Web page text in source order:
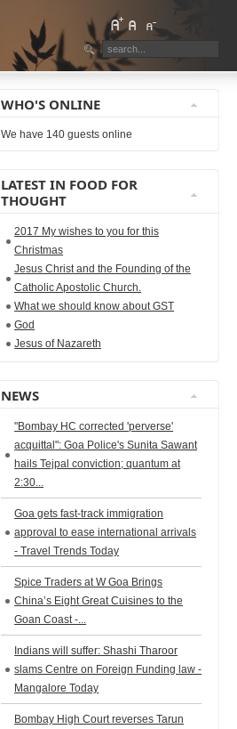
WHO'S ONLINE
We have 140 guests online
LATEST IN FOOD FOR
THOUGHT
2017 My wishes to you for this
Christmas
Jesus Christ and the Founding of the
Catholic Apostolic Church.
What we should know about GST
God
Jesus of Nazareth
NEWS
"Bombay HC corrected 'perverse'
acquittal": Goa Police's Sunita Sawant
hails Tejpal conviction; quantum at
2:30...
Goa gets fast-track immigration
approval to ease international arrivals
- Travel Trends Today
Spice Traders at W Goa Brings
China’s Eight Great Cuisines to the
Goan Coast -...
Indians will suffer: Shashi Tharoor
slams Centre on Foreign Funding law -
Mangalore Today
Bombay High Court reverses Tarun